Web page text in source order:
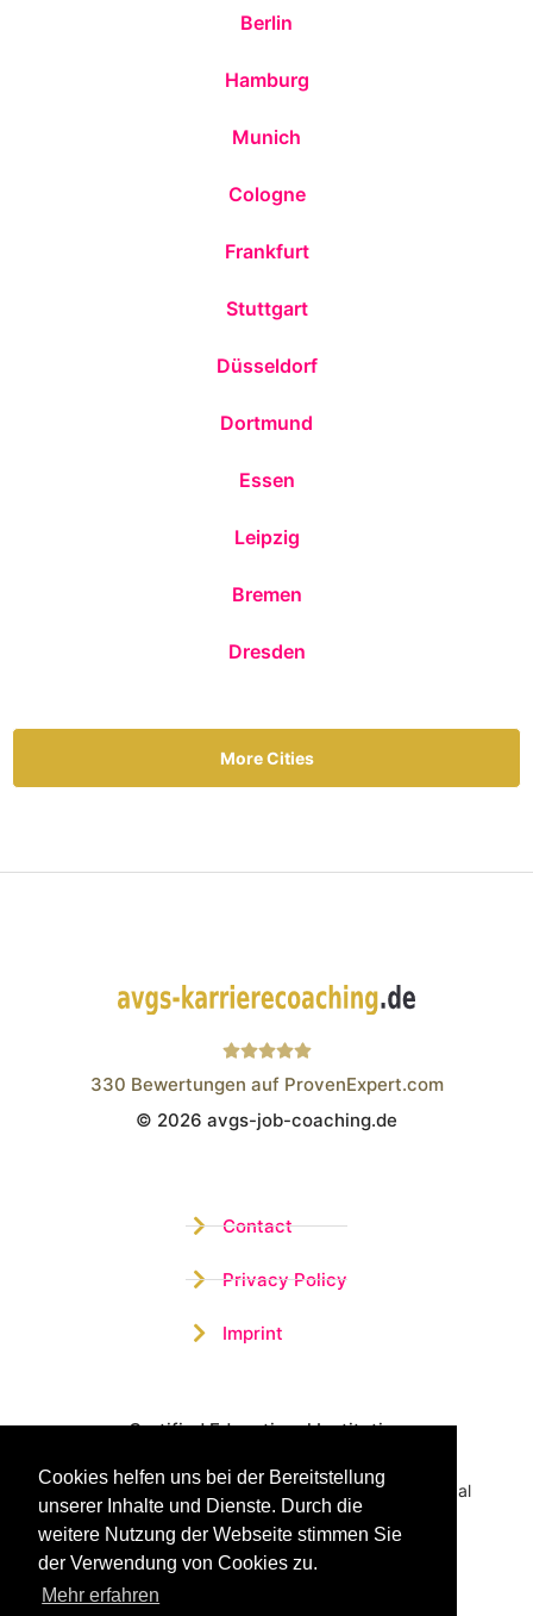
Cookies helfen uns bei der Bereitstellung
unserer Inhalte und Dienste. Durch die
weitere Nutzung der Webseite stimmen Sie
der Verwendung von Cookies zu.
Mehr erfahren
Berlin
Hamburg
Munich
Cologne
Frankfurt
Stuttgart
Düsseldorf
Dortmund
Essen
Leipzig
Bremen
Dresden
More Cities
Wistor GmbH
330 Bewertungen auf ProvenExpert.com
© 2026 avgs-job-coaching.de
Contact
Privacy Policy
Imprint
Certified Educational Institution
Benefit now from our more than 15 years of practical
experience and our successful Coaching System